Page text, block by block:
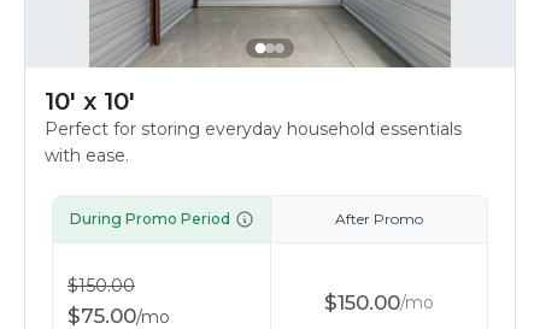
10' x 10'
Perfect for storing everyday household essentials
with ease.
During Promo Period
$150.00
$75.00/mo
After Promo
$150.00/mo